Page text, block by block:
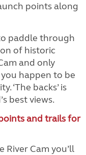
points along
paddle through
of historic
and only
happen to be
‘The backs’ is
best views.
and trails for
River Cam you’ll